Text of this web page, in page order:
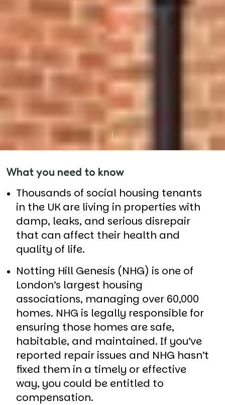
What you need to know
Thousands of social housing tenants
in the UK are living in properties with
damp, leaks, and serious disrepair
that can affect their health and
quality of life.
Notting Hill Genesis (NHG) is one of
London’s largest housing
associations, managing over 60,000
homes. NHG is legally responsible for
ensuring those homes are safe,
habitable, and maintained. If you’ve
reported repair issues and NHG hasn’t
fixed them in a timely or effective
way, you could be entitled to
compensation.